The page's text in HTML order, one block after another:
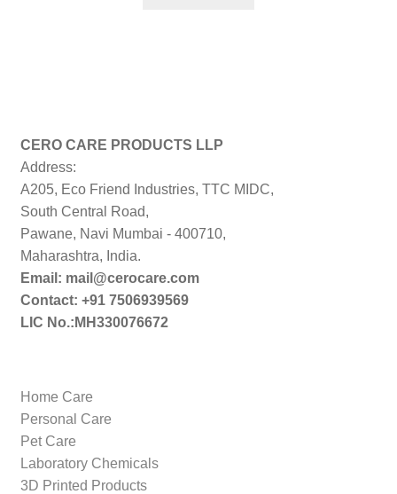
CERO CARE PRODUCTS LLP
Address:
A205, Eco Friend Industries, TTC MIDC,
South Central Road,
Pawane, Navi Mumbai - 400710,
Maharashtra, India.
Email: mail@cerocare.com
Contact: +91 7506939569
LIC No.:MH330076672
Home Care
Personal Care
Pet Care
Laboratory Chemicals
3D Printed Products